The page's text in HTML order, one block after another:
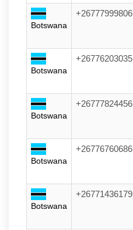
Botswana
+26777999806
Botswana
+26776203035
Botswana
+26777824456
Botswana
+26776760686
Botswana
+26771436179